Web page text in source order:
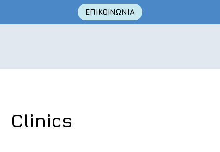
Skip
ΕΠΙΚΟΙΝΩΝΙΑ
Clinics